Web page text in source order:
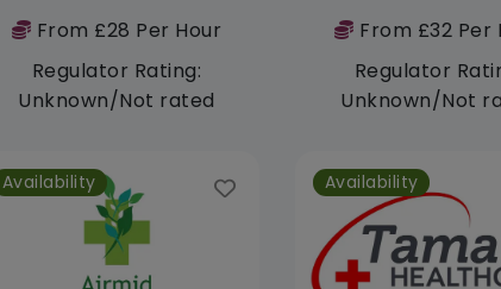
From £28 Per Hour
Regulator Rating:
Unknown/Not rated
From £32 Per
Regulator
Unknown/Not
Availability Availability